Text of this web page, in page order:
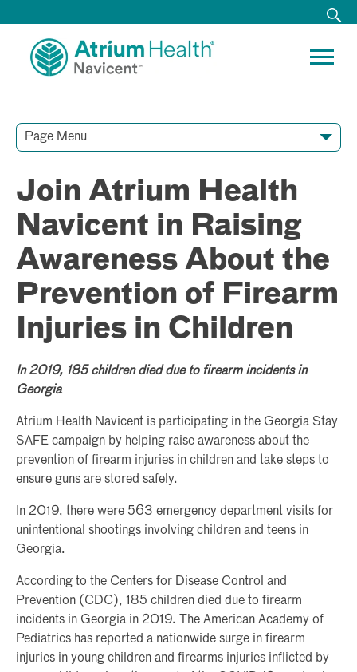
Page Menu
Join Atrium Health
Navicent in Raising
Awareness About the
Prevention of Firearm
Injuries in Children
In 2019, 185 children died due to firearm incidents in
Georgia
Atrium Health Navicent is participating in the Georgia Stay
SAFE campaign by helping raise awareness about the
prevention of firearm injuries in children and take steps to
ensure guns are stored safely.
In 2019, there were 563 emergency department visits for
unintentional shootings involving children and teens in
Georgia.
According to the Centers for Disease Control and
Prevention (CDC), 185 children died due to firearm
incidents in Georgia in 2019. The American Academy of
Pediatrics has reported a nationwide surge in firearm
injuries in young children and firearms injuries inflicted by